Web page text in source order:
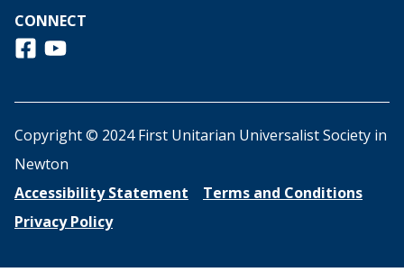
CONNECT
Follow us on Facebook
View us on Youtube
Copyright © 2024 First Unitarian Universalist Society in
Newton
Accessibility Statement
Terms and Conditions
Privacy Policy